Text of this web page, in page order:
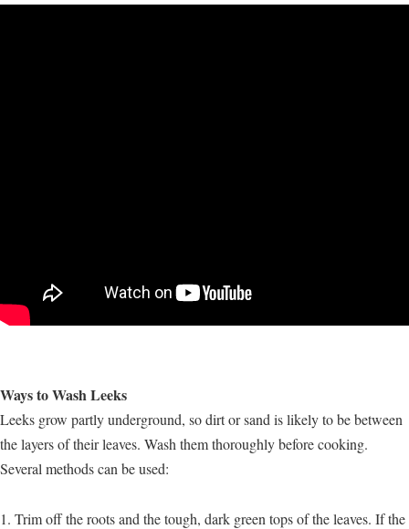
Ways to Wash Leeks
Leeks grow partly underground, so dirt or sand is likely to be between
the layers of their leaves. Wash them thoroughly before cooking.
Several methods can be used:
1. Trim off the roots and the tough, dark green tops of the leaves. If the